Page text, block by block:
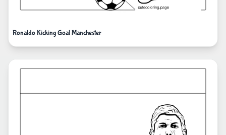
Ronaldo Kicking Goal Manchester